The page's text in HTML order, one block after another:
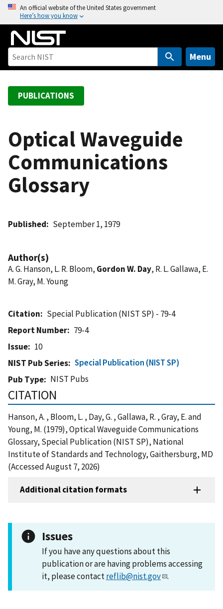
o
An official website of the United States government
Here’s how you know
Menu
PUBLICATIONS
Optical Waveguide
Communications
Glossary
Published September 1, 1979
Author(s)
A. G. Hanson, L. R. Bloom, Gordon W. Day, R. L. Gallawa, E.
M. Gray, M. Young
Citation
Special Publication (NIST SP) - 79-4
Report Number
79-4
Issue
10
NIST Pub Series
Special Publication (NIST SP)
Pub Type
NIST Pubs
CITATION
Hanson, A. , Bloom, L. , Day, G. , Gallawa, R. , Gray, E. and
Young, M. (1979), Optical Waveguide Communications
Glossary, Special Publication (NIST SP), National
Institute of Standards and Technology, Gaithersburg, MD
(Accessed August 7, 2026)
Additional citation formats
Issues
If you have any questions about this
publication or are having problems accessing
it, please contactreflib@nist.gov .